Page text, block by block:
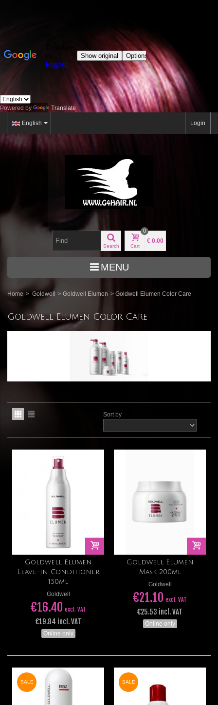
Powered by Translate
English Login
Search Cart
0
€ 0.00
MENU
Home > Goldwell > Goldwell Elumen > Goldwell Elumen Color Care
Goldwell Elumen Color Care
Sort by
Goldwell Elumen
Leave-in Conditioner
150ml
Goldwell
€16.40 excl. VAT
€19.84 incl. VAT
Online only
Goldwell Elumen
Mask 200ml
Goldwell
€21.10 excl. VAT
€25.53 incl. VAT
Online only
SALE SALE